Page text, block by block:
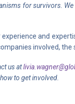
for survivors.
and
involved,
us at
how to get involved.